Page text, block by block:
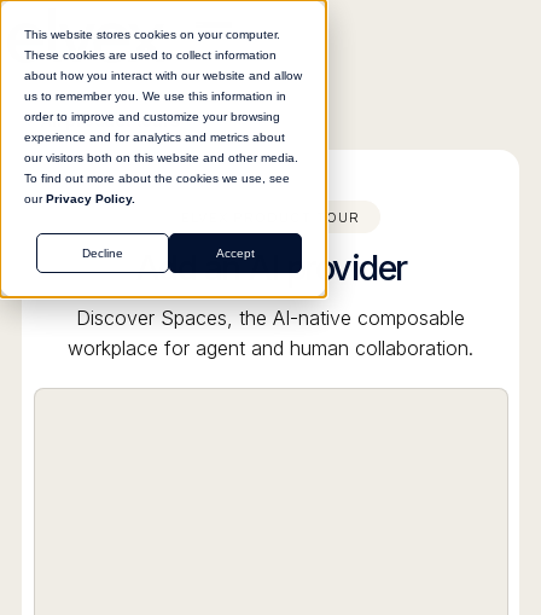
This website stores cookies on your computer.
These cookies are used to collect information
about how you interact with our website and allow
us to remember you. We use this information in
order to improve and customize your browsing
experience and for analytics and metrics about
our visitors both on this website and other media.
To find out more about the cookies we use, see
ourPrivacy Policy.
Accept
Decline
All product tours
ELVEX PRODUCT TOUR
Add an AI provider
Discover Spaces, the AI-native composable
workplace for agent and human collaboration.